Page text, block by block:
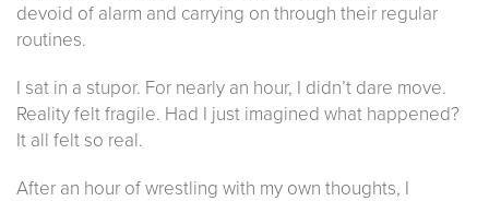
devoid of alarm and carrying on through their regular
routines.
I sat in a stupor. For nearly an hour, I didn’t dare move.
Reality felt fragile. Had I just imagined what happened?
It all felt so real.
After an hour of wrestling with my own thoughts, I